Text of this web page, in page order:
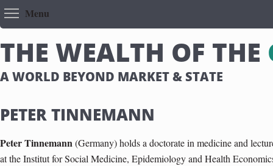
Menu
THE WEALTH OF THE
A WORLD BEYOND MARKET & STATE
PETER TINNEMANN
Peter Tinnemann(Germany) holds a doctorate in medicine and
at the Institut for Social Medicine, Epidemiology and Health